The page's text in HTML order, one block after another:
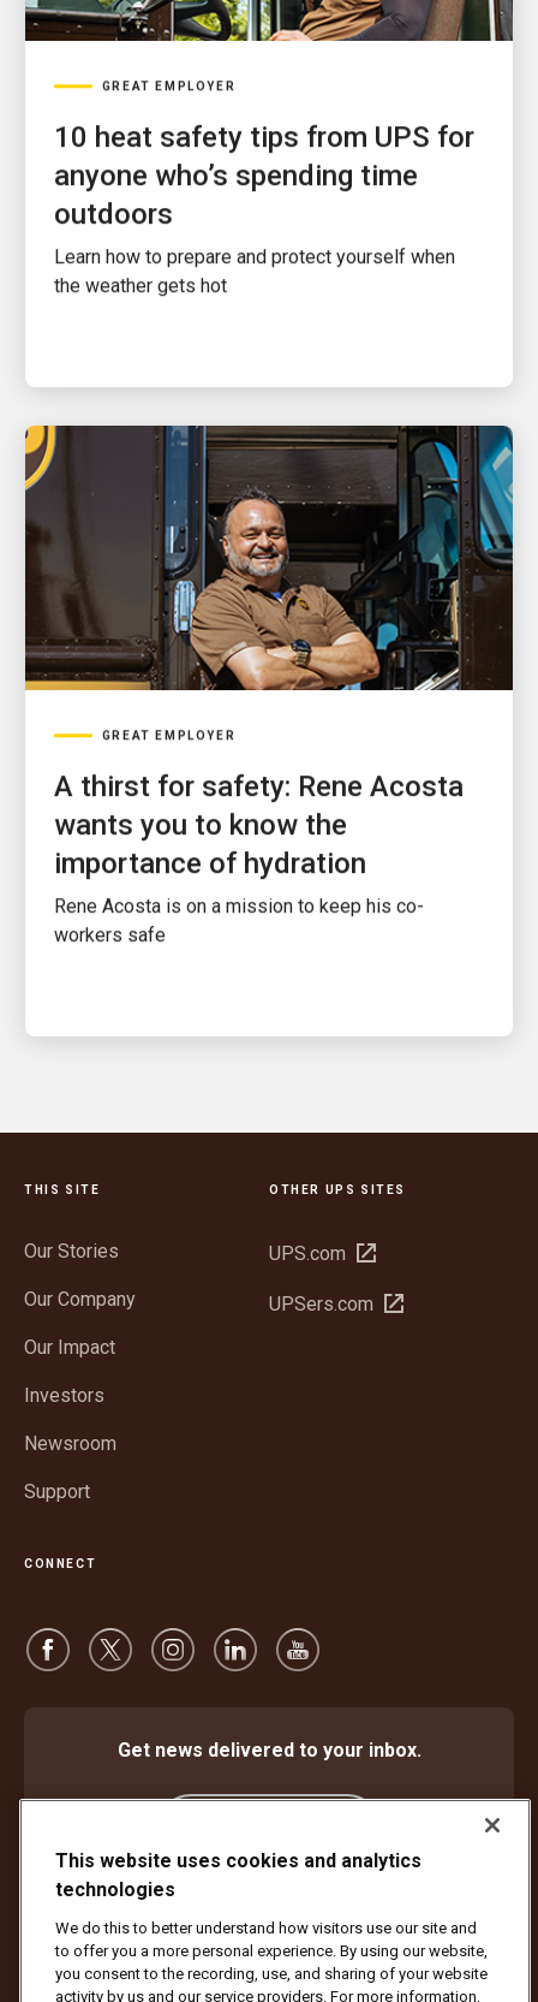
GREAT EMPLOYER
10 heat safety tips from UPS for
anyone who’s spending time
outdoors
Learn how to prepare and protect yourself when
the weather gets hot
GREAT EMPLOYER
A thirst for safety: Rene Acosta
wants you to know the
importance of hydration
Rene Acosta is on a mission to keep his co-
workers safe
THIS SITE
Our Stories
Our Company
Our Impact
Investors
Newsroom
Support
OTHER UPS SITES
UPS.com Open
new
UPSers.com Open
CONNECT
Get news delivered to your inbox.
Protect Against Fraud
Terms and Conditions
Website Terms of Use
Privacy Notice Cookie Settings
This website uses cookies and analytics
technologies
We do this to better understand how visitors use our site and
to offer you a more personal experience. By using our website,
you consent to the recording, use, and sharing of your website
activity by us and our service providers. For more information,